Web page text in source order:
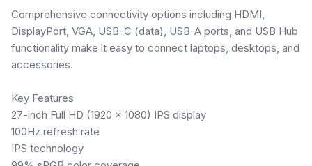
Comprehensive connectivity options including HDMI,
DisplayPort, VGA, USB-C (data), USB-A ports, and USB Hub
functionality make it easy to connect laptops, desktops, and
accessories.
Key Features
27-inch Full HD (1920 × 1080) IPS display
100Hz refresh rate
IPS technology